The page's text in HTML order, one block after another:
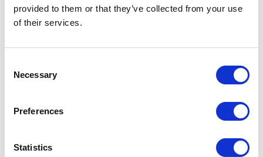
provided to them or that they’ve collected from your use
of their services.
Selection
Necessary
Preferences
Statistics
Sir John Jenkins
unique insights of current
Bahrain